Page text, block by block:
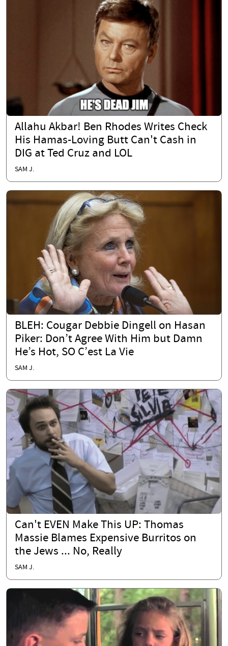
Allahu Akbar! Ben Rhodes Writes Check
His Hamas-Loving Butt Can't Cash in
DIG at Ted Cruz and LOL
SAM J.
BLEH: Cougar Debbie Dingell on Hasan
Piker: Don’t Agree With Him but Damn
He’s Hot, SO C’est La Vie
SAM J.
Can't EVEN Make This UP: Thomas
Massie Blames Expensive Burritos on
the Jews ... No, Really
SAM J.